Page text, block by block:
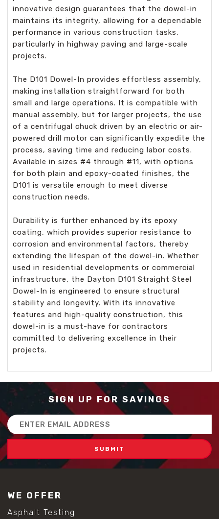
innovative design guarantees that the dowel-in
maintains its integrity, allowing for a dependable
performance in various construction tasks,
particularly in highway paving and large-scale
projects.
The D101 Dowel-In provides effortless assembly,
making installation straightforward for both
small and large operations. It is compatible with
manual assembly, but for larger projects, the use
of a centrifugal chuck driven by an electric or air-
powered drill motor can significantly expedite the
process, saving time and reducing labor costs.
Available in sizes #4 through #11, with options
for both plain and epoxy-coated finishes, the
D101 is versatile enough to meet diverse
construction needs.
Durability is further enhanced by its epoxy
coating, which provides superior resistance to
corrosion and environmental factors, thereby
extending the lifespan of the dowel-in. Whether
used in residential developments or commercial
infrastructure, the Dayton D101 Straight Steel
Dowel-In is engineered to ensure structural
stability and longevity. With its innovative
features and high-quality construction, this
dowel-in is a must-have for contractors
committed to delivering excellence in their
projects.
SIGN UP FOR SAVINGS
Email
Address
WE OFFER
Asphalt Testing